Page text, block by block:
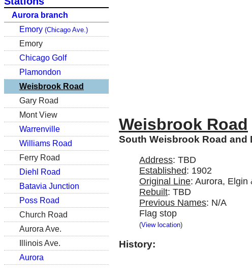
Aurora branch
Emory (Chicago Ave.)
Emory
Chicago Golf
Plamondon
Weisbrook Road
Gary Road
Mont View
Warrenville
Williams Road
Ferry Road
Diehl Road
Batavia Junction
Poss Road
Church Road
Aurora Ave.
Illinois Ave.
Aurora
Weisbrook Road
South Weisbrook Road and
Address: TBD
Established: 1902
Original Line: Aurora, Elgin
Rebuilt: TBD
Previous Names: N/A
Flag stop
(View location)
History: